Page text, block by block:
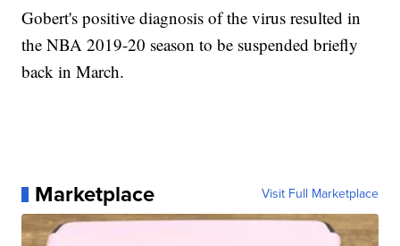
Gobert's positive diagnosis of the virus resulted in
the NBA 2019-20 season to be suspended briefly
back in March.
Marketplace Visit Full Marketplace